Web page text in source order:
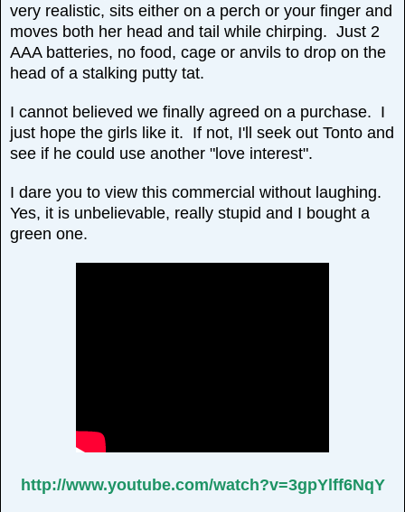
very realistic, sits either on a perch or your finger and
moves both her head and tail while chirping. Just 2
AAA batteries, no food, cage or anvils to drop on the
head of a stalking putty tat.
I cannot believed we finally agreed on a purchase. I
just hope the girls like it. If not, I'll seek out Tonto and
see if he could use another "love interest".
I dare you to view this commercial without laughing.
Yes, it is unbelievable, really stupid and I bought a
green one.
http://www.youtube.com/watch?v=3gpYlff6NqY